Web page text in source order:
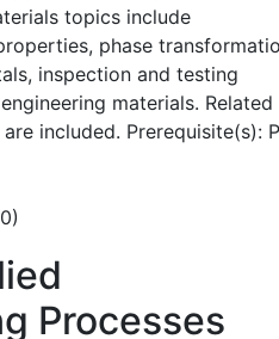
topics include
phase
inspection and testing
materials. Related
included. Prerequisite(s):
Processes